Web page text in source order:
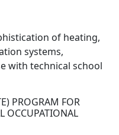
of heating,
systems,
with technical school
PROGRAM FOR
OCCUPATIONAL